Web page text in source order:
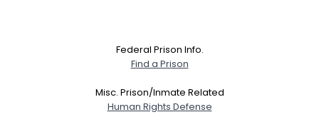
Federal Prison Info.
Find a Prison
Misc. Prison/Inmate Related
Human Rights Defense